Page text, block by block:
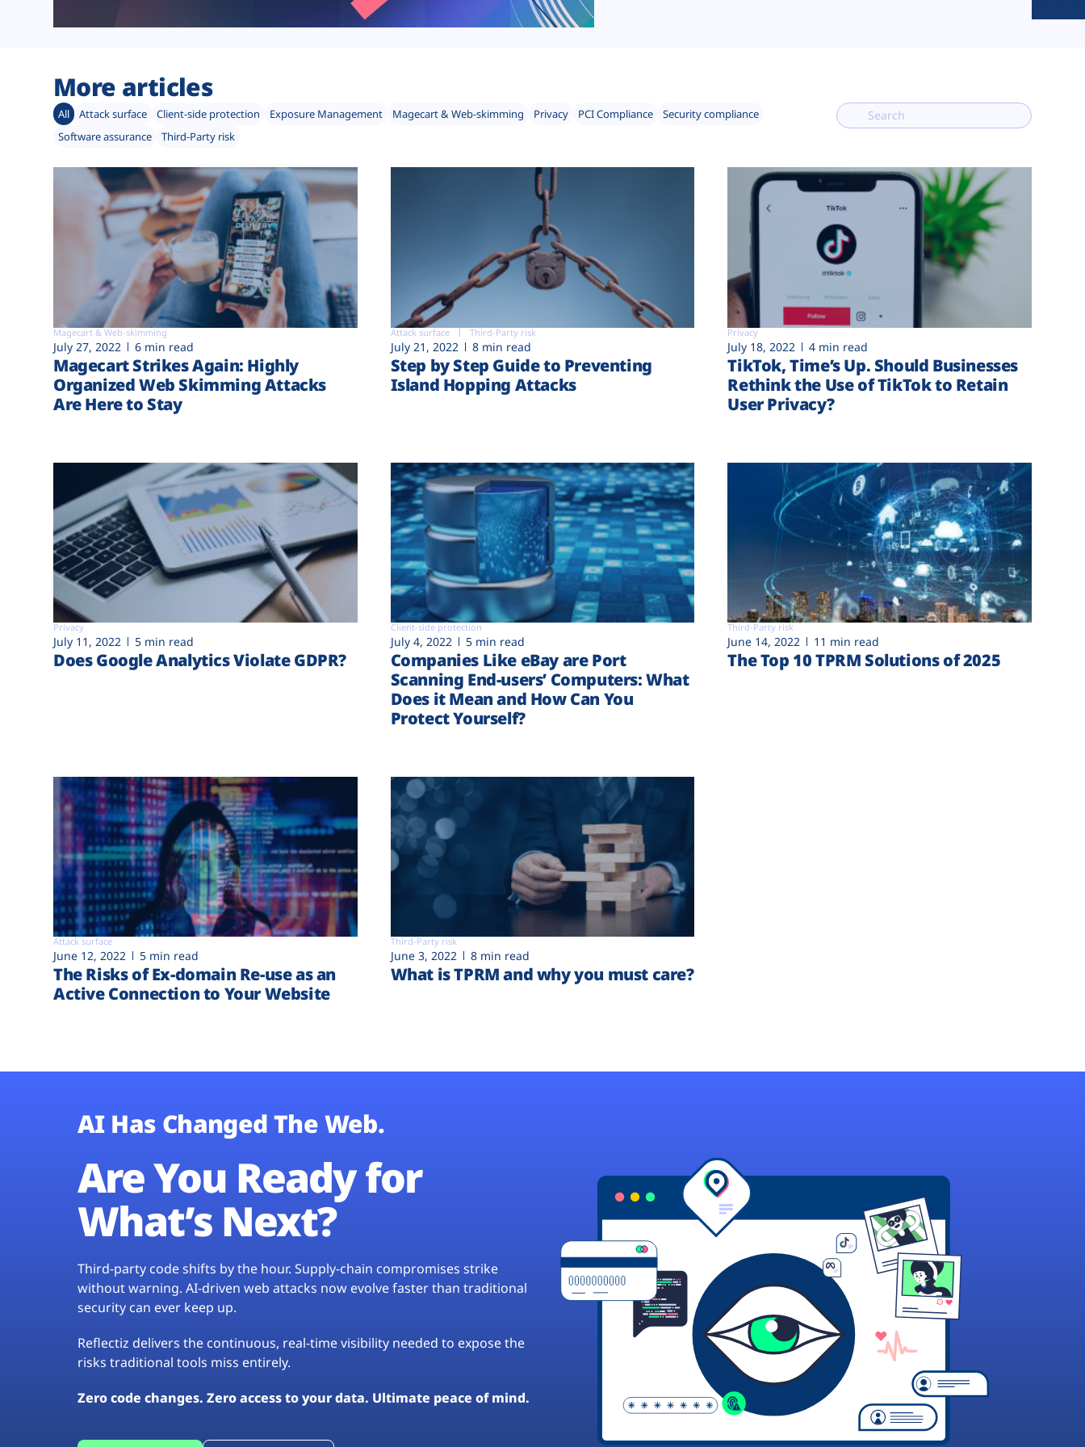
More articles
All Attack surface Client-side protection Exposure Management Magecart & Web-skimming Privacy PCI Compliance
Security compliance
Software assurance
Third-Party risk
Magecart & Web-skimming
July 27, 2022 6 min read
Magecart Strikes Again: Highly
Organized Web Skimming Attacks
Are Here to Stay
Attack surface Third-Party risk
July 21, 2022 8 min read
Step by Step Guide to Preventing
Island Hopping Attacks
Privacy
July 18, 2022 4 min read
TikTok, Time’s Up. Should Businesses
Rethink the Use of TikTok to Retain
User Privacy?
Privacy
July 11, 2022 5 min read
Does Google Analytics Violate GDPR?
Client-side protection
July 4, 2022 5 min read
Companies Like eBay are Port
Scanning End-users’ Computers: What
Does it Mean and How Can You
Protect Yourself?
Third-Party risk
June 14, 2022 11 min read
The Top 10 TPRM Solutions of 2025
Attack surface
June 12, 2022 5 min read
The Risks of Ex-domain Re-use as an
Active Connection to Your Website
Third-Party risk
June 3, 2022 8 min read
What is TPRM and why you must care?
AI Has Changed The Web.
Are You Ready for
What’s Next?
Third-party code shifts by the hour. Supply-chain compromises strike
without warning. AI-driven web attacks now evolve faster than traditional
security can ever keep up.
Reflectiz delivers the continuous, real-time visibility needed to expose the
risks traditional tools miss entirely.
Zero code changes. Zero access to your data. Ultimate peace of mind.